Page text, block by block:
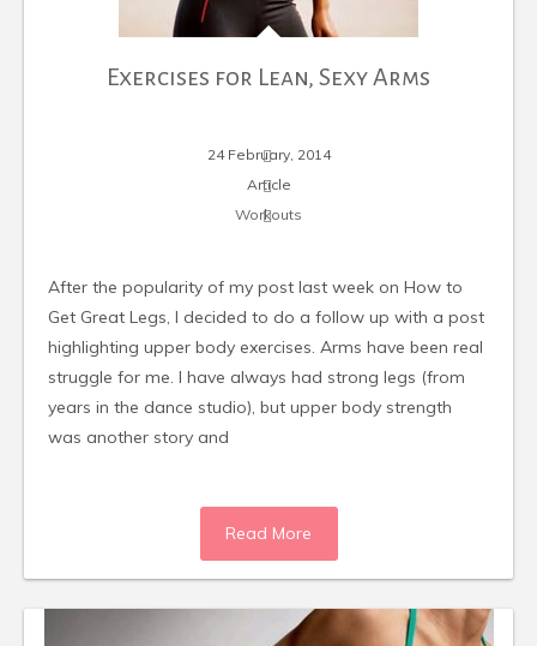
Exercises for Lean, Sexy Arms
24 February, 2014
Article
Workouts
After the popularity of my post last week on How to
Get Great Legs, I decided to do a follow up with a post
highlighting upper body exercises. Arms have been real
struggle for me. I have always had strong legs (from
years in the dance studio), but upper body strength
was another story and
Read More